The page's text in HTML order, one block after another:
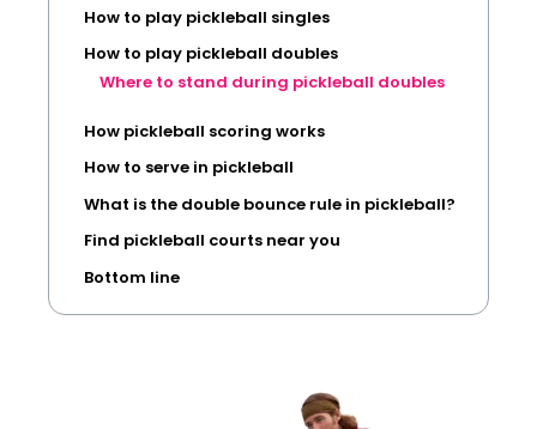
How to play pickleball singles
How to play pickleball doubles
Where to stand during pickleball doubles
How pickleball scoring works
How to serve in pickleball
What is the double bounce rule in pickleball?
Find pickleball courts near you
Bottom line